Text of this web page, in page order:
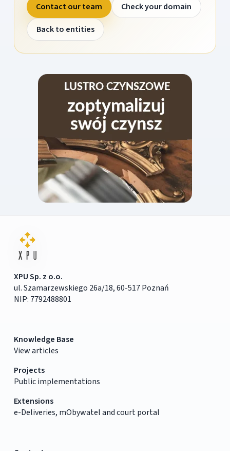
Contact our team
Check your domain
Back to entities
XPU Sp. z o.o.
ul. Szamarzewskiego 26a/18, 60-517 Poznań
NIP: 7792488801
Knowledge Base
View articles
Projects
Public implementations
Extensions
e-Deliveries, mObywatel and court portal